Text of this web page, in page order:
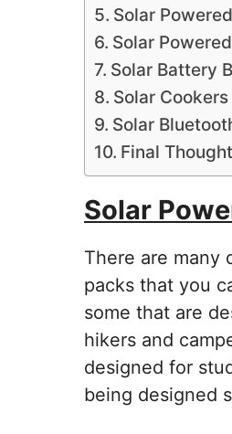
Solar
Solar
Solar Battery
Solar
Solar
Final
Solar
There are many
packs that you
some that are
hikers and
designed for
being designed